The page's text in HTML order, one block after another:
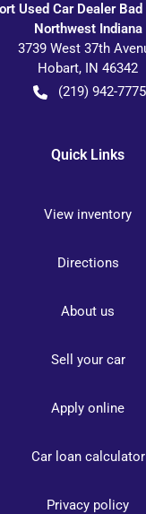
Used Car Dealer
Northwest Indiana
3739 West 37th
Hobart, IN 46342
(219) 942-7775
Quick Links
View inventory
Directions
About us
Sell your car
Apply online
Car loan calculator
Privacy policy